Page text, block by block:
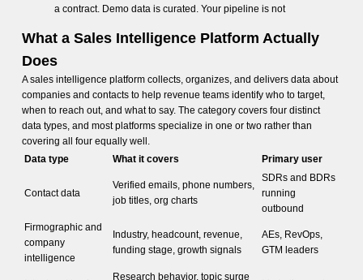
a contract. Demo data is curated. Your pipeline is not
What a Sales Intelligence Platform Actually
Does
A sales intelligence platform collects, organizes, and delivers data about
companies and contacts to help revenue teams identify who to target,
when to reach out, and what to say. The category covers four distinct
data types, and most platforms specialize in one or two rather than
covering all four equally well.
Data type
What it covers Primary user
Contact data
Verified emails, phone numbers,
job titles, org charts
SDRs and BDRs
running
outbound
Firmographic and
company
intelligence
Industry, headcount, revenue,
funding stage, growth signals
AEs, RevOps,
GTM leaders
Research behavior, topic surge